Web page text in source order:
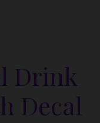
Drink
Decal